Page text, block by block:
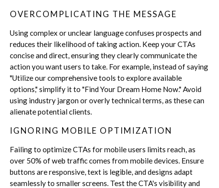
OVERCOMPLICATING THE MESSAGE
Using complex or unclear language confuses prospects and
reduces their likelihood of taking action. Keep your CTAs
concise and direct, ensuring they clearly communicate the
action you want users to take. For example, instead of saying
"Utilize our comprehensive tools to explore available
options," simplify it to "Find Your Dream Home Now." Avoid
using industry jargon or overly technical terms, as these can
alienate potential clients.
IGNORING MOBILE OPTIMIZATION
Failing to optimize CTAs for mobile users limits reach, as
over 50% of web traffic comes from mobile devices. Ensure
buttons are responsive, text is legible, and designs adapt
seamlessly to smaller screens. Test the CTA's visibility and